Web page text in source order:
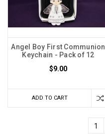
Angel Boy First Communion
Keychain - Pack of 12
$9.00
ADD TO CART
1